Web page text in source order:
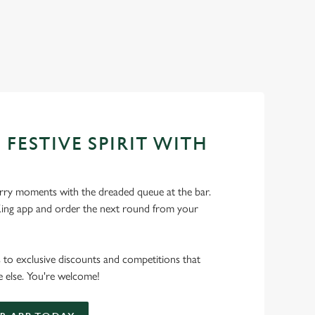
SPIRIT WITH
moments with the dreaded queue at the bar.
app and order the next round from your
to exclusive discounts and competitions that
You're welcome!